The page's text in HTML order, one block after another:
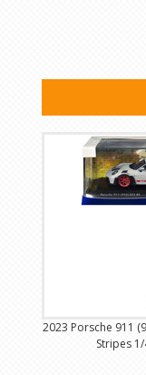
2023 Porsche 911
Stripes